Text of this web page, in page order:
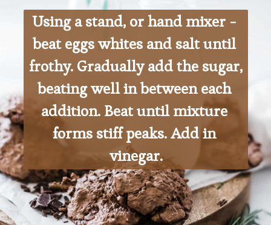
Using a stand, or hand mixer -
beat eggs whites and salt until
frothy. Gradually add the sugar,
beating well in between each
addition. Beat until mixture
forms stiff peaks. Add in
vinegar.